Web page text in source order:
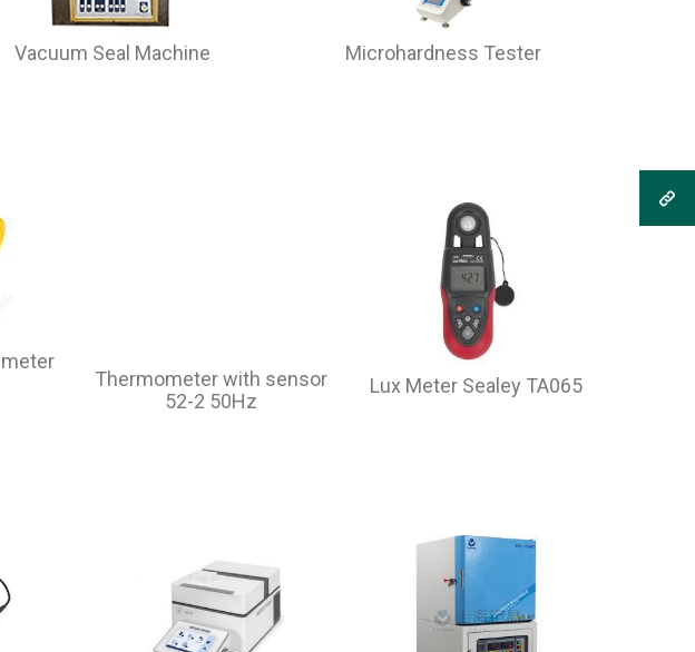
Vacuum Seal Machine Microhardness Tester
Thermometer with sensor
52-2 50Hz
Lux Meter Sealey TA065